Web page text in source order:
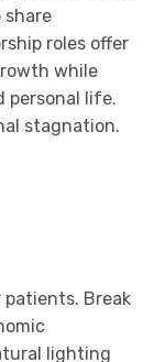
share
roles offer
while
personal life.
stagnation.
Break
lighting